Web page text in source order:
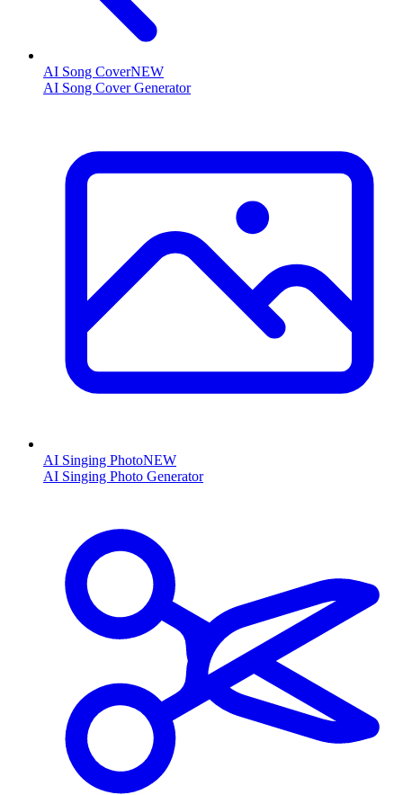
AI Song CoverNEW
AI Song Cover Generator
AI Singing PhotoNEW
AI Singing Photo Generator